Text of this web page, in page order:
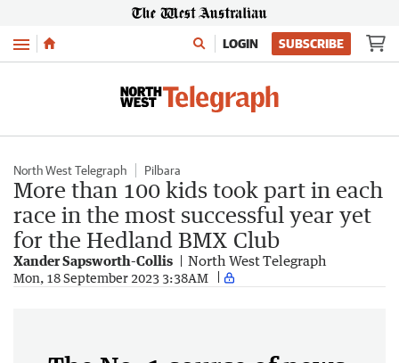
Menu LOGIN SUBSCRIBE
North West Telegraph Pilbara
More than 100 kids took part in each
race in the most successful year yet
for the Hedland BMX Club
Xander Sapsworth-Collis North West Telegraph
Mon, 18 September 2023 3:38AM